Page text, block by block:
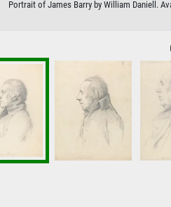
Portrait of James Barry by William Daniell.